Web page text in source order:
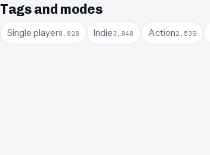
Tags and modes
Single player8,828 Indie3,848 Action2,539